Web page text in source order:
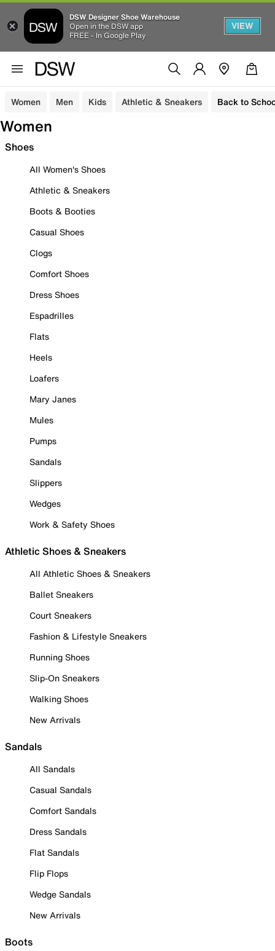
DSW Designer Shoe Warehouse
Open in the DSW app
FREE - In Google Play
VIEW
Women Men Kids Athletic & Sneakers Back to
Women
Shoes
All Women's Shoes
Athletic & Sneakers
Boots & Booties
Casual Shoes
Clogs
Comfort Shoes
Dress Shoes
Espadrilles
Flats
Heels
Loafers
Mary Janes
Mules
Pumps
Sandals
Slippers
Wedges
Work & Safety Shoes
Athletic Shoes & Sneakers
All Athletic Shoes & Sneakers
Ballet Sneakers
Court Sneakers
Fashion & Lifestyle Sneakers
Running Shoes
Slip-On Sneakers
Walking Shoes
New Arrivals
Sandals
All Sandals
Casual Sandals
Comfort Sandals
Dress Sandals
Flat Sandals
Flip Flops
Wedge Sandals
New Arrivals
Boots